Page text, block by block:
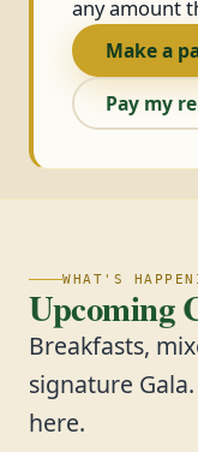
any amount
Make a
Pay my
WHAT'S
Upcoming
Breakfasts,
signature
here.